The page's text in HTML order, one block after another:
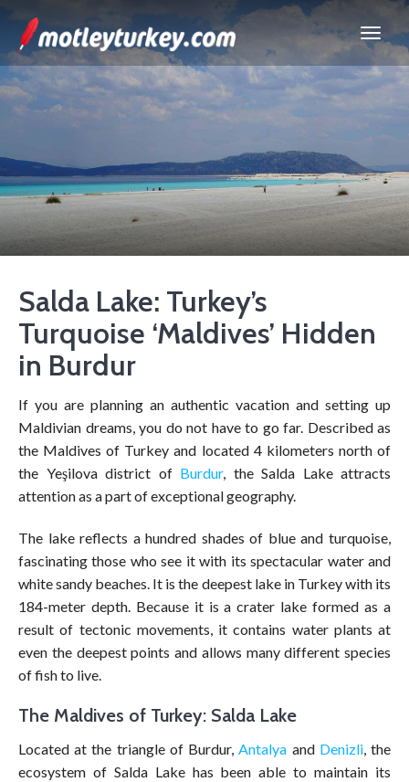
Salda Lake: Turkey’s
Turquoise ‘Maldives’ Hidden
in Burdur
If you are planning an authentic vacation and setting up
Maldivian dreams, you do not have to go far. Described as
the Maldives of Turkey and located 4 kilometers north of
the Yeşilova district of Burdur, the Salda Lake attracts
attention as a part of exceptional geography.
The lake reflects a hundred shades of blue and turquoise,
fascinating those who see it with its spectacular water and
white sandy beaches. It is the deepest lake in Turkey with its
184-meter depth. Because it is a crater lake formed as a
result of tectonic movements, it contains water plants at
even the deepest points and allows many different species
of fish to live.
The Maldives of Turkey: Salda Lake
Located at the triangle of Burdur, Antalya and Denizli, the
ecosystem of Salda Lake has been able to maintain its